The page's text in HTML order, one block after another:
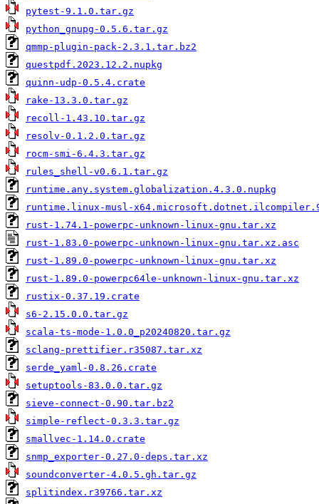
pytest-9.1.0.tar.gz
python_gnupg-0.5.6.tar.gz
qmmp-plugin-pack-2.3.1.tar.bz2
questpdf.2023.12.2.nupkg
quinn-udp-0.5.4.crate
rake-13.3.0.tar.gz
recoll-1.43.10.tar.gz
resolv-0.1.2.0.tar.gz
rocm-smi-6.4.3.tar.gz
rules_shell-v0.6.1.tar.gz
runtime.any.system.globalization.4.3.0.nupkg
runtime.linux-musl-
rust-1.74.1-powerpc-unknown-linux-gnu.tar.xz
rust-1.83.0-powerpc-unknown-linux-gnu.tar.xz.asc
rust-1.89.0-powerpc-unknown-linux-gnu.tar.xz
rust-1.89.0-powerpc64le-unknown-linux-gnu.tar.xz
rustix-0.37.19.crate
s6-2.15.0.0.tar.gz
scala-ts-mode-1.0.0_p20240820.tar.gz
sclang-prettifier.r35087.tar.xz
serde_yaml-0.8.26.crate
setuptools-83.0.0.tar.gz
sieve-connect-0.90.tar.bz2
simple-reflect-0.3.3.tar.gz
smallvec-1.14.0.crate
snmp_exporter-0.27.0-deps.tar.xz
soundconverter-4.0.5.gh.tar.gz
splitindex.r39766.tar.xz